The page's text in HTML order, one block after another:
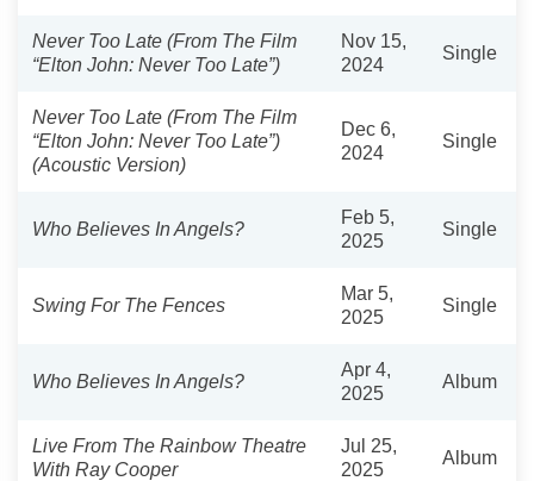
Never Too Late (From The Film
“Elton John: Never Too Late”)
Nov 15,
2024
Single
Never Too Late (From The Film
“Elton John: Never Too Late”)
(Acoustic Version)
Dec 6,
2024
Single
Who Believes In Angels?
Feb 5,
2025
Single
Swing For The Fences
Mar 5,
2025
Single
Who Believes In Angels?
Apr 4,
2025
Album
Live From The Rainbow Theatre
With Ray Cooper
Jul 25,
2025
Album